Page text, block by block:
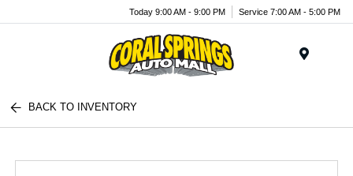
Today 9:00 AM - 9:00 PM Service 7:00 AM - 5:00 PM
BACK TO INVENTORY